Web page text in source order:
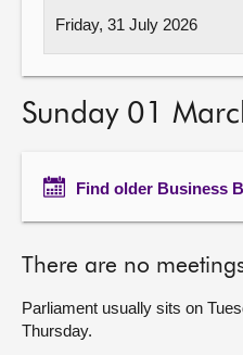
Sunday 01
Find older Business
There are no
Parliament usually sits on
Thursday.